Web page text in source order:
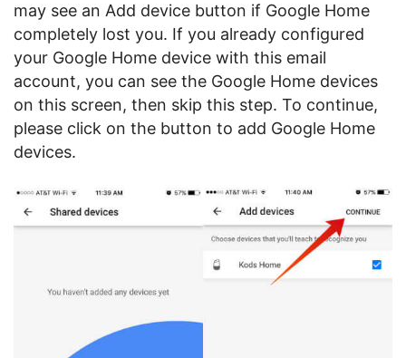
may see an Add device button if Google Home
completely lost you. If you already configured
your Google Home device with this email
account, you can see the Google Home devices
on this screen, then skip this step. To continue,
please click on the button to add Google Home
devices.